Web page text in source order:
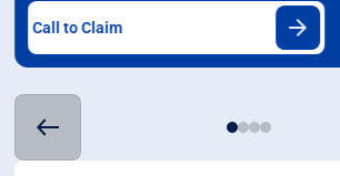
Call to Claim